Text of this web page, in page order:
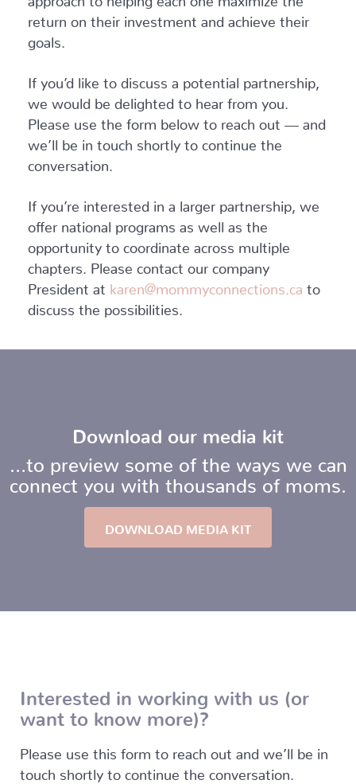
return on their investment and achieve their
goals.
If you’d like to discuss a potential partnership,
we would be delighted to hear from you.
Please use the form below to reach out — and
we’ll be in touch shortly to continue the
conversation.
If you’re interested in a larger partnership, we
offer national programs as well as the
opportunity to coordinate across multiple
chapters. Please contact our company
President at karen@mommyconnections.ca to
discuss the possibilities.
Download our media kit
…to preview some of the ways we can
connect you with thousands of moms.
DOWNLOAD MEDIA KIT
Interested in working with us (or
want to know more)?
Please use this form to reach out and we’ll be in
touch shortly to continue the conversation.